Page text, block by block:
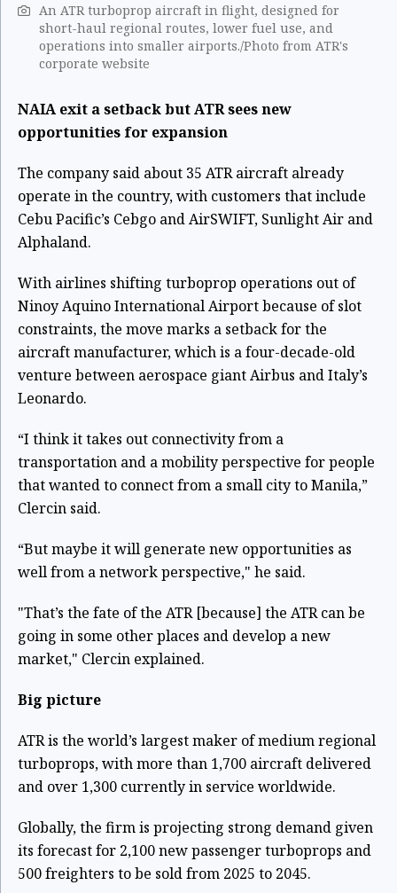
An ATR turboprop aircraft in flight, designed for
short-haul regional routes, lower fuel use, and
operations into smaller airports./Photo from ATR's
corporate website
NAIA exit a setback but ATR sees new
opportunities for expansion
The company said about 35 ATR aircraft already
operate in the country, with customers that include
Cebu Pacific’s Cebgo and AirSWIFT, Sunlight Air and
Alphaland.
With airlines shifting turboprop operations out of
Ninoy Aquino International Airport because of slot
constraints, the move marks a setback for the
aircraft manufacturer, which is a four-decade-old
venture between aerospace giant Airbus and Italy’s
Leonardo.
“I think it takes out connectivity from a
transportation and a mobility perspective for people
that wanted to connect from a small city to Manila,”
Clercin said.
“But maybe it will generate new opportunities as
well from a network perspective," he said.
"That’s the fate of the ATR [because] the ATR can be
going in some other places and develop a new
market," Clercin explained.
Big picture
ATR is the world’s largest maker of medium regional
turboprops, with more than 1,700 aircraft delivered
and over 1,300 currently in service worldwide.
Globally, the firm is projecting strong demand given
its forecast for 2,100 new passenger turboprops and
500 freighters to be sold from 2025 to 2045.